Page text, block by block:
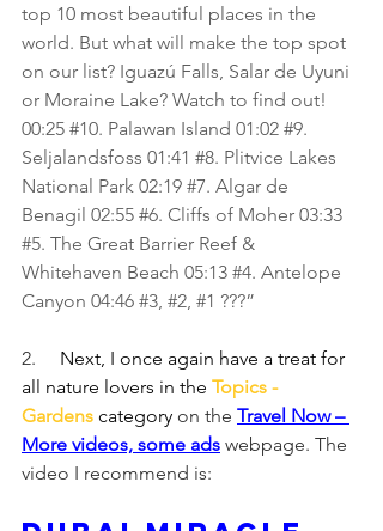
top 10 most beautiful places in the
world. But what will make the top spot
on our list? Iguazú Falls, Salar de Uyuni
or Moraine Lake? Watch to find out!
00:25 #10. Palawan Island 01:02 #9.
Seljalandsfoss 01:41 #8. Plitvice Lakes
National Park 02:19 #7. Algar de
Benagil 02:55 #6. Cliffs of Moher 03:33
#5. The Great Barrier Reef &
Whitehaven Beach 05:13 #4. Antelope
Canyon 04:46 #3, #2, #1 ???”
2. Next, I once again have a treat for
all nature lovers in the Topics -
Gardens category on the Travel Now –
More videos, some ads webpage. The
video I recommend is: